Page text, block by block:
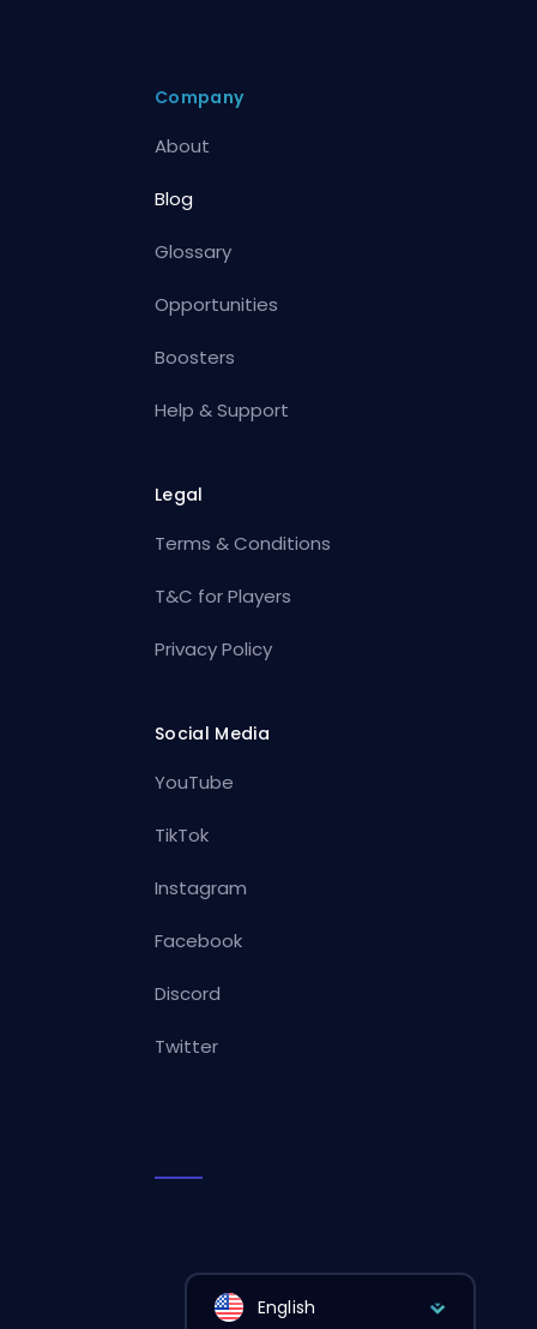
Company
About
Blog
Glossary
Opportunities
Boosters
Help & Support
Legal
Terms & Conditions
T&C for Players
Privacy Policy
Social Media
YouTube
TikTok
Instagram
Facebook
Discord
Twitter
English